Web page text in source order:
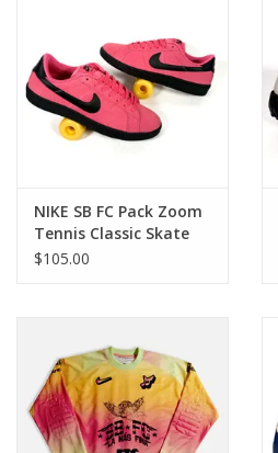
NIKE SB FC Pack Zoom
Tennis Classic Skate
Shoes - Hyper Pink /
$105.00